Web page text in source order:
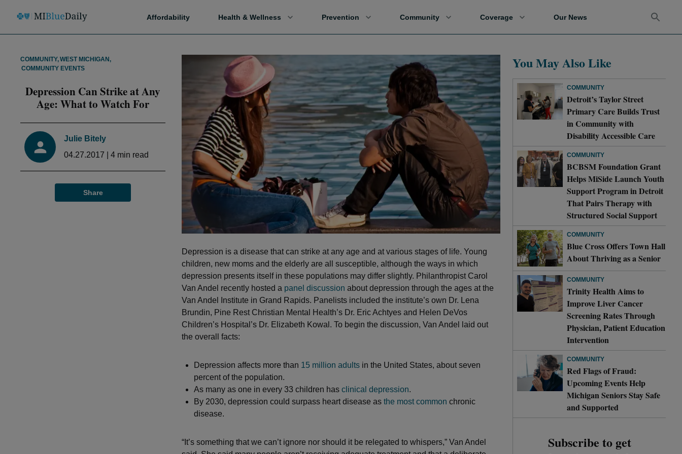
Affordability Health & Wellness Prevention Community Coverage Our News
COMMUNITY,WEST MICHIGAN ,
COMMUNITY EVENTS
Depression Can Strike at Any
Age: What to Watch For
Julie Bitely
04.27.2017
4 min read
Share
Depression is a disease that can strike at any age and at various stages of life. Young
children, new moms and the elderly are all susceptible, although the ways in which
depression presents itself in these populations may differ slightly. Philanthropist Carol
Van Andel recently hosted a panel discussion about depression through the ages at the
Van Andel Institute in Grand Rapids. Panelists included the institute’s own Dr. Lena
Brundin, Pine Rest Christian Mental Health’s Dr. Eric Achtyes and Helen DeVos
Children’s Hospital’s Dr. Elizabeth Kowal. To begin the discussion, Van Andel laid out
the overall facts:
Depression affects more than 15 million adults in the United States, about seven
percent of the population.
As many as one in every 33 children has clinical depression.
By 2030, depression could surpass heart disease as the most common chronic
disease.
“It’s something that we can’t ignore nor should it be relegated to whispers,” Van Andel
You May Also Like
COMMUNITY
Detroit’s Taylor Street
Primary Care Builds Trust
in Community with
Disability Accessible Care
COMMUNITY
BCBSM Foundation Grant
Helps MiSide Launch Youth
Support Program in Detroit
That Pairs Therapy with
Structured Social Support
COMMUNITY
Blue Cross Offers Town Hall
About Thriving as a Senior
COMMUNITY
Trinity Health Aims to
Improve Liver Cancer
Screening Rates Through
Physician, Patient Education
Intervention
COMMUNITY
Red Flags of Fraud:
Upcoming Events Help
Michigan Seniors Stay Safe
and Supported
Subscribe to get